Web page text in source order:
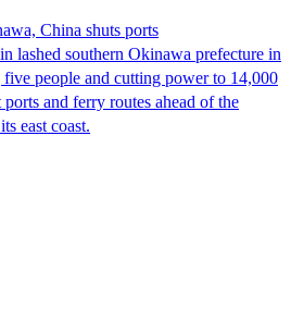
China shuts ports
lashed southern Okinawa prefecture in
people and cutting power to 14,000
and ferry routes ahead of the
east coast.